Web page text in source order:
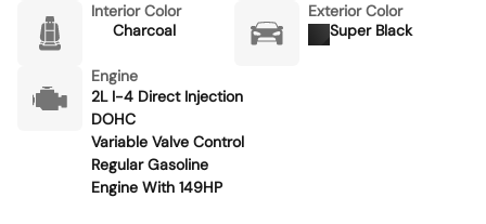
Interior Color
Charcoal
Exterior Color
Super Black
Engine
2L I-4 Direct Injection
DOHC
Variable Valve Control
Regular Gasoline
Engine With 149HP